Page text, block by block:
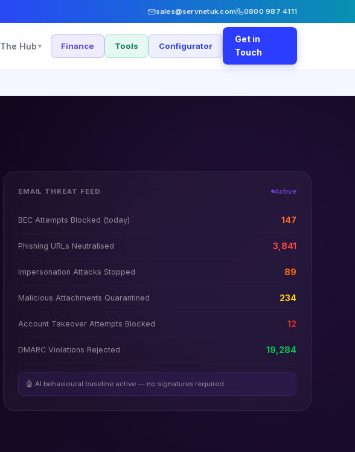
sales@servnetuk.com 0800 987 4111
The Hub ▾ Finance Tools Configurator
Get in
Touch
EMAIL THREAT FEED Active
BEC Attempts Blocked (today) 147
Phishing URLs Neutralised 3,841
Impersonation Attacks Stopped 89
Malicious Attachments Quarantined 234
Account Takeover Attempts Blocked 12
DMARC Violations Rejected 19,284
🤖 AI behavioural baseline active — no signatures required